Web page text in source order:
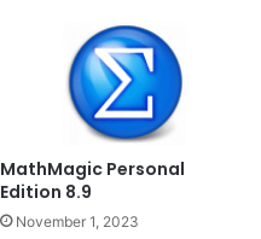
MathMagic Personal
Edition 8.9
November 1, 2023